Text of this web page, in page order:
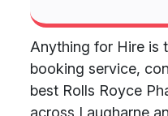
Anything for Hire is
booking service,
best Rolls Royce
across Laugharne